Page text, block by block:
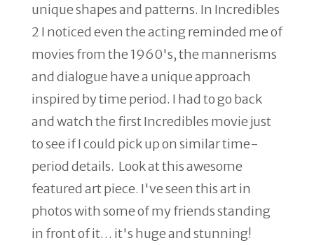
unique shapes and patterns. In Incredibles
2 I noticed even the acting reminded me of
movies from the 1960's, the mannerisms
and dialogue have a unique approach
inspired by time period. I had to go back
and watch the first Incredibles movie just
to see if I could pick up on similar time-
period details. Look at this awesome
featured art piece. I've seen this art in
photos with some of my friends standing
in front of it… it's huge and stunning!